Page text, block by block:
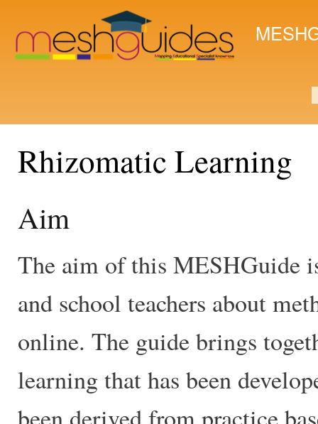
Rhizomatic Learning
Aim
The aim of this MESHGuide
and school teachers about
online. The guide brings
learning that has been